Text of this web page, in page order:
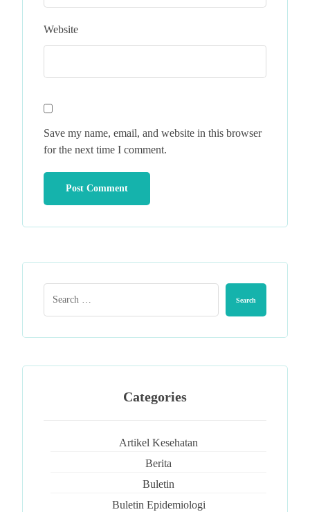
Website
Save my name, email, and website in this browser
for the next time I comment.
Categories
Artikel Kesehatan
Berita
Buletin
Buletin Epidemiologi